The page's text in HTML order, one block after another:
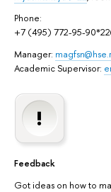
Phone:
+7 (495) 772-95-
Manager:
Academic Supervisor:
Feedback
Got ideas on how to